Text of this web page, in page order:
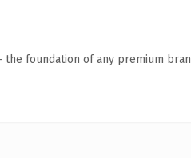
foundation of any premium